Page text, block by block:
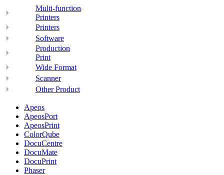
Multi-function
Printers
Printers
Software
Production
Print
Wide Format
Scanner
Other Product
Apeos
ApeosPort
ApeosPrint
ColorQube
DocuCentre
DocuMate
DocuPrint
Phaser